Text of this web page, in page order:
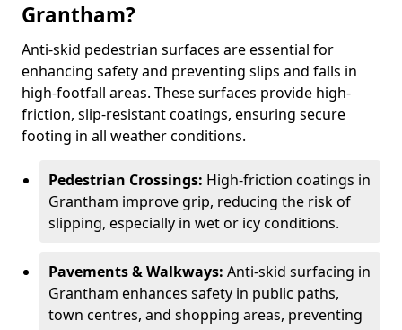
Grantham?
Anti-skid pedestrian surfaces are essential for
enhancing safety and preventing slips and falls in
high-footfall areas. These surfaces provide high-
friction, slip-resistant coatings, ensuring secure
footing in all weather conditions.
Pedestrian Crossings: High-friction coatings in
Grantham improve grip, reducing the risk of
slipping, especially in wet or icy conditions.
Pavements & Walkways: Anti-skid surfacing in
Grantham enhances safety in public paths,
town centres, and shopping areas, preventing